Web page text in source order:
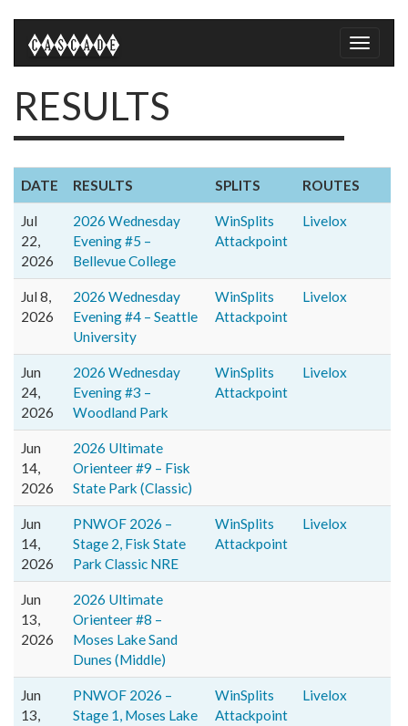
Toggle
RESULTS
DATE RESULTS SPLITS ROUTES
Jul
22,
2026
2026 Wednesday
Evening #5 –
Bellevue College
WinSplits
Attackpoint
Livelox
Jul 8,
2026
2026 Wednesday
Evening #4 – Seattle
University
WinSplits
Attackpoint
Livelox
Jun
24,
2026
2026 Wednesday
Evening #3 –
Woodland Park
WinSplits
Attackpoint
Livelox
Jun
14,
2026
2026 Ultimate
Orienteer #9 – Fisk
State Park (Classic)
Jun
14,
2026
PNWOF 2026 –
Stage 2, Fisk State
Park Classic NRE
WinSplits
Attackpoint
Livelox
Jun
13,
2026
2026 Ultimate
Orienteer #8 –
Moses Lake Sand
Dunes (Middle)
Jun
13,
PNWOF 2026 –
Stage 1, Moses Lake
WinSplits
Attackpoint
Livelox